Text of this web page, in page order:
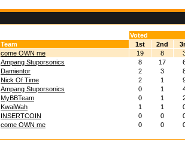
Voted
Team 1st 2nd
come OWN me 19 8
Ampang Stuporsonics 8 17
Damientor 2 3
Nick Of Time 2 1
Ampang Stuporsonics 0 1
MyBBTeam 0 1
KwaiWah 1 1
INSERTCOIN 0 0
come OWN me 0 0